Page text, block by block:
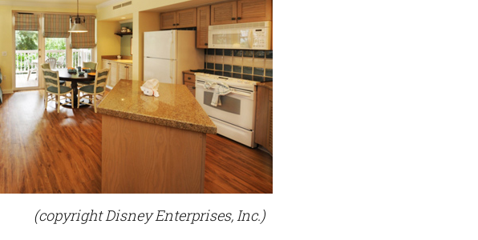
(copyright Disney Enterprises, Inc.)